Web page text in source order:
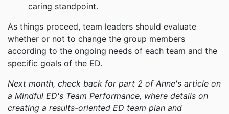
caring standpoint.
As things proceed, team leaders should evaluate
whether or not to change the group members
according to the ongoing needs of each team and the
specific goals of the ED.
Next month, check back for part 2 of Anne's article on
a Mindful ED's Team Performance, where details on
creating a results-oriented ED team plan and